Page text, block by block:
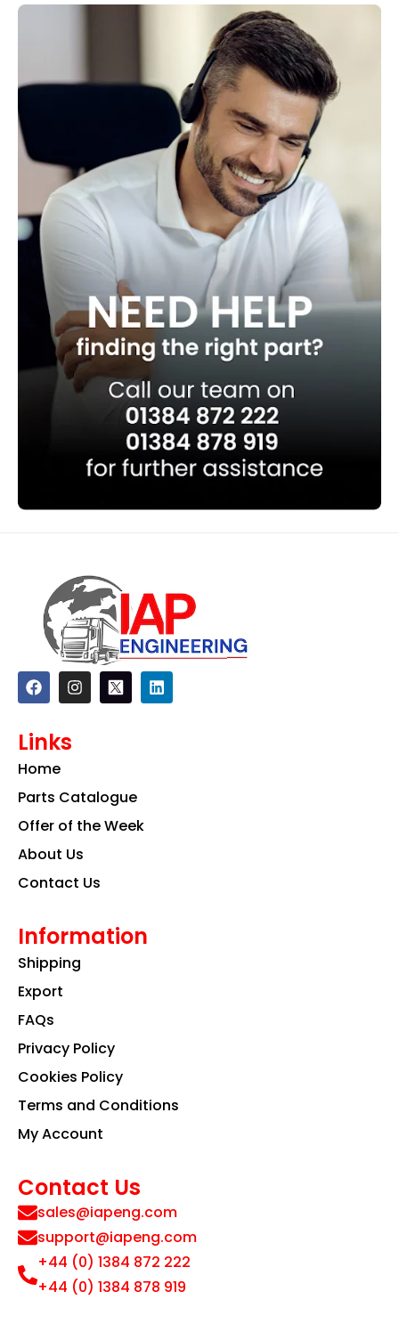
F
a
c
b
o
k
I
n
s
a
m
L
i
n
Links
Home
Parts Catalogue
Offer of the Week
About Us
Contact Us
Information
Shipping
Export
FAQs
Privacy Policy
Cookies Policy
Terms and Conditions
My Account
Contact Us
sales@iapeng.com
support@iapeng.com
+44 (0) 1384 872 222
+44 (0) 1384 878 919